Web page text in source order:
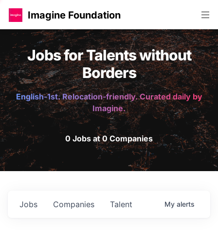
Imagine Foundation
Jobs for Talents without
Borders
English-1st. Relocation-friendly. Curated daily by
Imagine.
0 Jobs at 0 Companies
Jobs Companies Talent My alerts